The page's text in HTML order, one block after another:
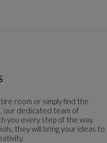
room or simply find the
our dedicated team of
you every step of the way.
they will bring your ideas to